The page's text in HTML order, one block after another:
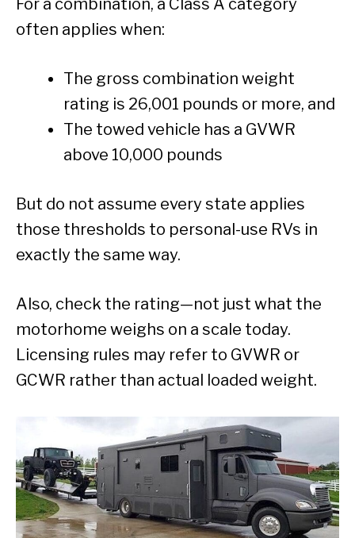
often applies when:
The gross combination weight
rating is 26,001 pounds or more, and
The towed vehicle has a GVWR
above 10,000 pounds
But do not assume every state applies
those thresholds to personal-use RVs in
exactly the same way.
Also, check the rating—not just what the
motorhome weighs on a scale today.
Licensing rules may refer to GVWR or
GCWR rather than actual loaded weight.